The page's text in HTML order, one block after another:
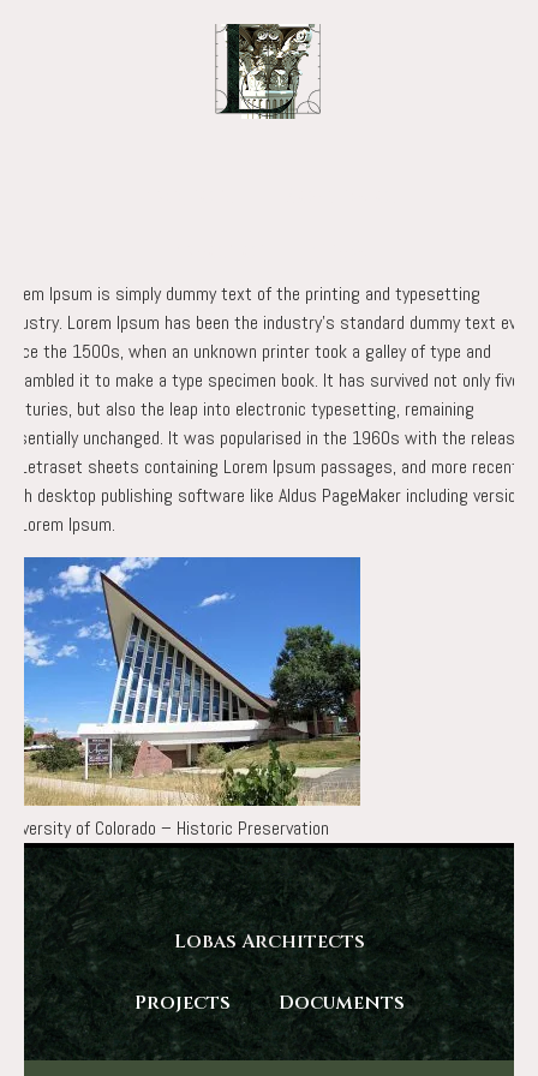
Lorem Ipsum is simply dummy text of the printing and typesetting
industry. Lorem Ipsum has been the industry’s standard dummy text ever
since the 1500s, when an unknown printer took a galley of type and
scrambled it to make a type specimen book. It has survived not only five
centuries, but also the leap into electronic typesetting, remaining
essentially unchanged. It was popularised in the 1960s with the release
of Letraset sheets containing Lorem Ipsum passages, and more recently
with desktop publishing software like Aldus PageMaker including versions
of Lorem Ipsum.
University of Colorado – Historic Preservation
Lobas Architects
Projects Documents